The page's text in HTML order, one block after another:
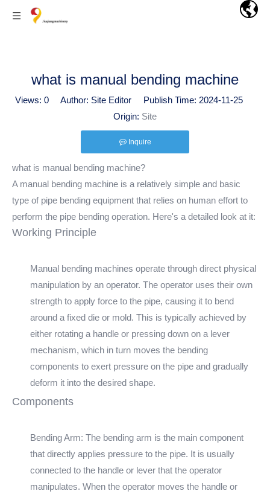
what is manual bending machine
Views: 0 Author: Site Editor Publish Time: 2024-11-25
Origin: Site
Inquire
what is manual bending machine?
A manual bending machine is a relatively simple and basic
type of pipe bending equipment that relies on human effort to
perform the pipe bending operation. Here's a detailed look at it:
Working Principle
Manual bending machines operate through direct physical
manipulation by an operator. The operator uses their own
strength to apply force to the pipe, causing it to bend
around a fixed die or mold. This is typically achieved by
either rotating a handle or pressing down on a lever
mechanism, which in turn moves the bending
components to exert pressure on the pipe and gradually
deform it into the desired shape.
Components
Bending Arm: The bending arm is the main component
that directly applies pressure to the pipe. It is usually
connected to the handle or lever that the operator
manipulates. When the operator moves the handle or